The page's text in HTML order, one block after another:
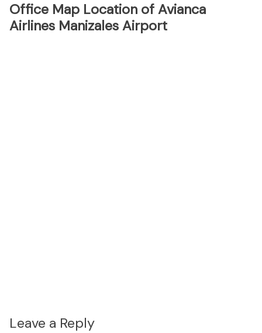
Office Map Location of Avianca
Airlines Manizales Airport
Leave a Reply